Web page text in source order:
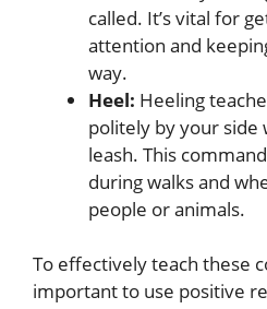
called. It’s vital for
attention and
way.
Heel: Heeling
politely by your side
leash. This
during walks and
people or animals.
To effectively teach these
important to use positive